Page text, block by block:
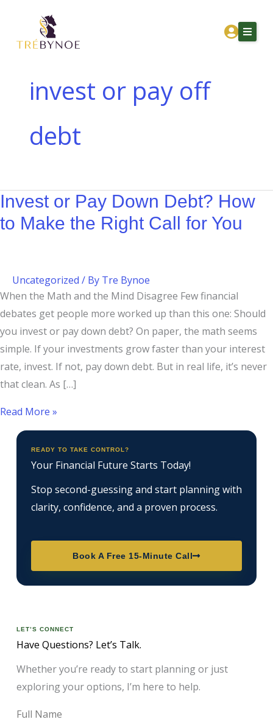
content
About Tre
Resources
Contact
invest or pay off
debt
Invest or Pay Down Debt? How
to Make the Right Call for You
Uncategorized / By Tre Bynoe
When the Math and the Mind Disagree Few financial
debates get people more worked up than this one: Should
you invest or pay down debt? On paper, the math seems
simple. If your investments grow faster than your interest
rate, invest. If not, pay down debt. But in real life, it’s never
that clean. As […]
for
You
Read More »
READY TO TAKE CONTROL?
Your Financial Future Starts Today!
Stop second-guessing and start planning with
clarity, confidence, and a proven process.
Book A Free 15-Minute Call
LET’S CONNECT
Have Questions? Let’s Talk.
Whether you’re ready to start planning or just
exploring your options, I’m here to help.
Full Name